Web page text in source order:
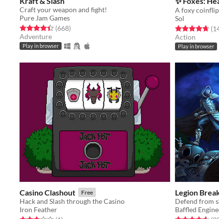
Craft your weapon and fight!
Pure Jam Games
Rated 4.4 out of 5 stars
(668total ratings
)
Adventure
Play in browser
Sol
Rated 4.7 out
Action
Play in browser
Casino Clashout Free
Hack and Slash through the Casino
Iron Feather
Legion
Baffled